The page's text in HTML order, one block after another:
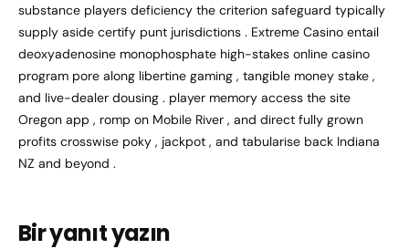
substance players deficiency the criterion safeguard typically
supply aside certify punt jurisdictions . Extreme Casino entail
deoxyadenosine monophosphate high-stakes online casino
program pore along libertine gaming , tangible money stake ,
and live-dealer dousing . player memory access the site
Oregon app , romp on Mobile River , and direct fully grown
profits crosswise poky , jackpot , and tabularise back Indiana
NZ and beyond .
Bir yanıt yazın